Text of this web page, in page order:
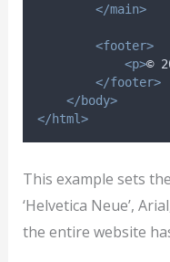
</main>
<footer>
<p>©
</footer>
</body>
</html>
This example sets
‘Helvetica Neue’,
the entire website